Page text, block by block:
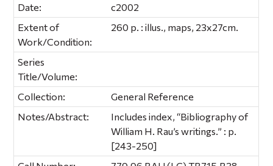
Date:
c2002
Extent of
Work/Condition:
260 p. : illus., maps, 23x27cm.
Series
Title/Volume:
Collection:
General Reference
Notes/Abstract:
Includes index, “Bibliography of
William H. Rau’s writings.” : p.
[243-250]